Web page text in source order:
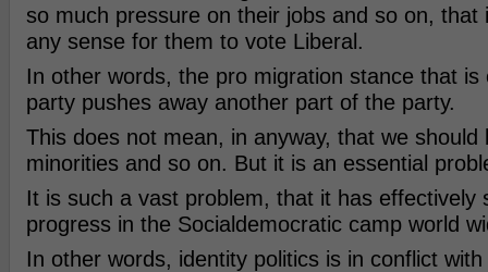
so much pressure on their jobs and so on, that
any sense for them to vote Liberal.
In other words, the pro migration stance that is
party pushes away another part of the party.
This does not mean, in anyway, that we should
minorities and so on. But it is an essential
It is such a vast problem, that it has effectively
progress in the Socialdemocratic camp world
In other words, identity politics is in conflict